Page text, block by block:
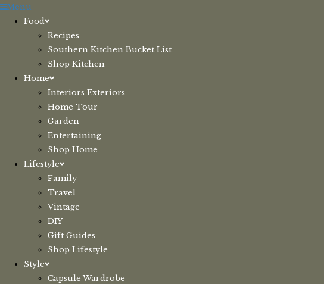
Skip
Menu
Food
Recipes
Southern Kitchen Bucket List
Shop Kitchen
Home
Interiors Exteriors
Home Tour
Garden
Entertaining
Shop Home
Lifestyle
Family
Travel
Vintage
DIY
Gift Guides
Shop Lifestyle
Style
Capsule Wardrobe